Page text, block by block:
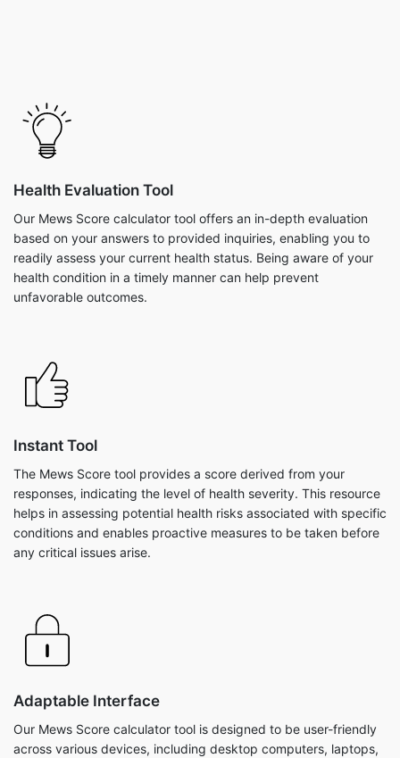
Health Evaluation Tool
Our Mews Score calculator tool offers an in-depth evaluation
based on your answers to provided inquiries, enabling you to
readily assess your current health status. Being aware of your
health condition in a timely manner can help prevent
unfavorable outcomes.
Instant Tool
The Mews Score tool provides a score derived from your
responses, indicating the level of health severity. This resource
helps in assessing potential health risks associated with specific
conditions and enables proactive measures to be taken before
any critical issues arise.
Adaptable Interface
Our Mews Score calculator tool is designed to be user-friendly
across various devices, including desktop computers, laptops,